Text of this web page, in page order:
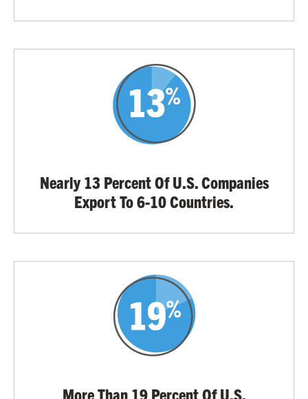
Nearly 13 Percent Of U.S. Companies
Export To 6-10 Countries.
More Than 19 Percent Of U.S.